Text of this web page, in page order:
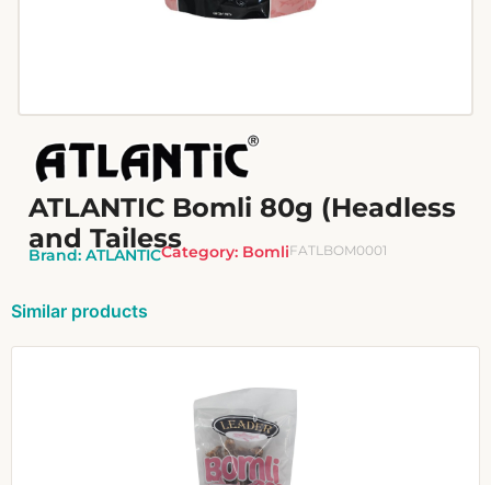
ATLANTIC Bomli 80g (Headless
and Tailess
Brand: ATLANTICCategory: BomliFATLBOM0001
Similar products